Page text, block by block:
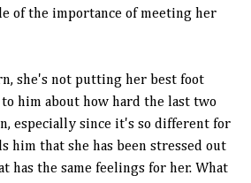
of the importance of meeting her
she's not putting her best foot
him about how hard the last two
especially since it's so different for
him that she has been stressed out
has the same feelings for her. What